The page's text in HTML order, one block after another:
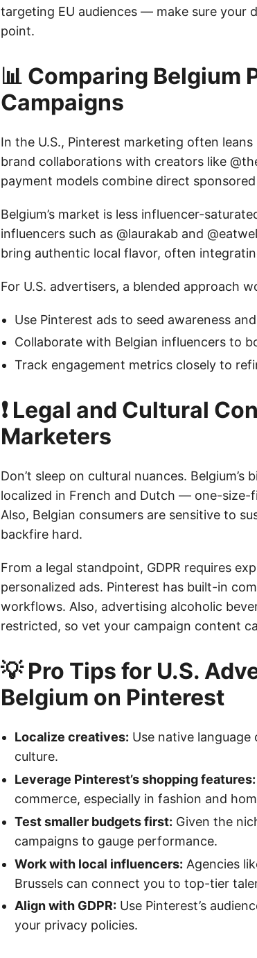
targeting EU audiences — make sure your
point.
📊 Comparing Belgium
Campaigns
In the U.S., Pinterest marketing often
brand collaborations with creators like
payment models combine direct
Belgium’s market is less influencer-
influencers such as @laurakab and
bring authentic local flavor, often
For U.S. advertisers, a blended approach
Use Pinterest ads to seed awareness
Collaborate with Belgian influencers to
Track engagement metrics closely to
❗ Legal and Cultural
Marketers
Don’t sleep on cultural nuances.
localized in French and Dutch — one-size-
Also, Belgian consumers are sensitive to
backfire hard.
From a legal standpoint, GDPR requires
personalized ads. Pinterest has built-in
workflows. Also, advertising alcoholic
restricted, so vet your campaign content
💡 Pro Tips for U.S.
Belgium on Pinterest
Localize creatives: Use native
culture.
Leverage Pinterest’s shopping features:
commerce, especially in fashion and
Test smaller budgets first: Given the
campaigns to gauge performance.
Work with local influencers: Agencies
Brussels can connect you to top-tier
Align with GDPR: Use Pinterest’s
your privacy policies.